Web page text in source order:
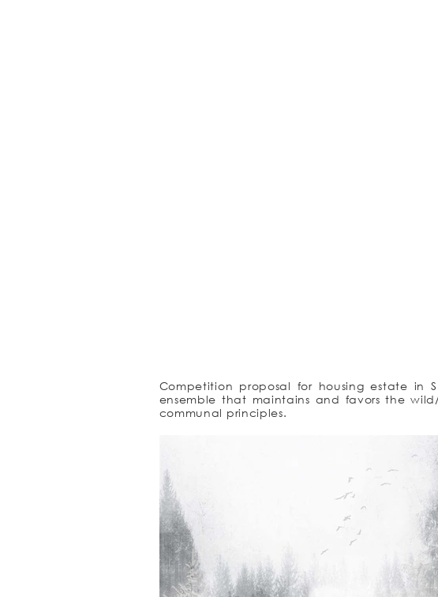
Competition proposal for housing estate in
ensemble that maintains and favors the
communal principles.